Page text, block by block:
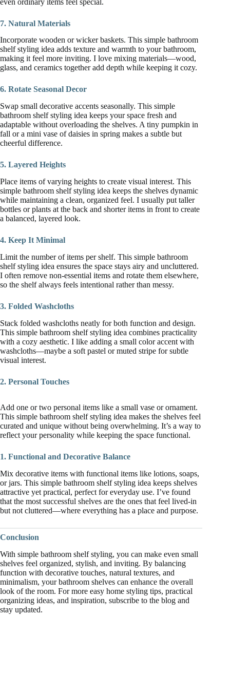
7. Natural Materials
Incorporate wooden or wicker baskets. This simple bathroom
shelf styling idea adds texture and warmth to your bathroom,
making it feel more inviting. I love mixing materials—wood,
glass, and ceramics together add depth while keeping it cozy.
6. Rotate Seasonal Decor
Swap small decorative accents seasonally. This simple
bathroom shelf styling idea keeps your space fresh and
adaptable without overloading the shelves. A tiny pumpkin in
fall or a mini vase of daisies in spring makes a subtle but
cheerful difference.
5. Layered Heights
Place items of varying heights to create visual interest. This
simple bathroom shelf styling idea keeps the shelves dynamic
while maintaining a clean, organized feel. I usually put taller
bottles or plants at the back and shorter items in front to create
a balanced, layered look.
4. Keep It Minimal
Limit the number of items per shelf. This simple bathroom
shelf styling idea ensures the space stays airy and uncluttered.
I often remove non-essential items and rotate them elsewhere,
so the shelf always feels intentional rather than messy.
3. Folded Washcloths
Stack folded washcloths neatly for both function and design.
This simple bathroom shelf styling idea combines practicality
with a cozy aesthetic. I like adding a small color accent with
washcloths—maybe a soft pastel or muted stripe for subtle
visual interest.
2. Personal Touches
Add one or two personal items like a small vase or ornament.
This simple bathroom shelf styling idea makes the shelves feel
curated and unique without being overwhelming. It’s a way to
reflect your personality while keeping the space functional.
1. Functional and Decorative Balance
Mix decorative items with functional items like lotions, soaps,
or jars. This simple bathroom shelf styling idea keeps shelves
attractive yet practical, perfect for everyday use. I’ve found
that the most successful shelves are the ones that feel lived-in
but not cluttered—where everything has a place and purpose.
Conclusion
With simple bathroom shelf styling, you can make even small
shelves feel organized, stylish, and inviting. By balancing
function with decorative touches, natural textures, and
minimalism, your bathroom shelves can enhance the overall
look of the room. For more easy home styling tips, practical
organizing ideas, and inspiration, subscribe to the blog and
stay updated.